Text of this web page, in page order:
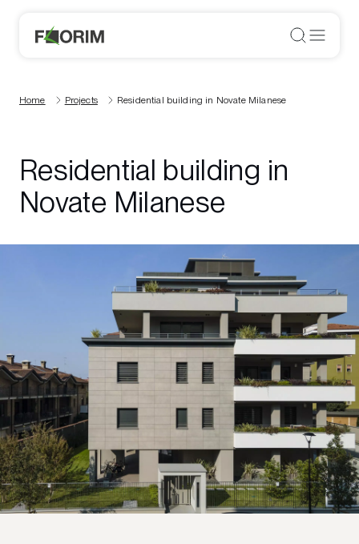
Home Projects Residential building in Novate Milanese
Residential building in
Novate Milanese